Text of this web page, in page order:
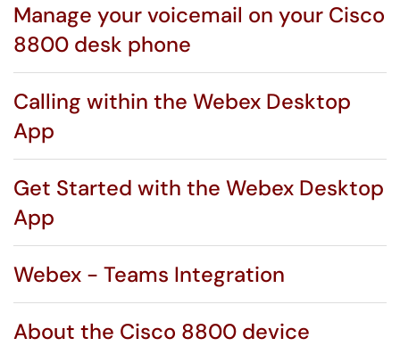
Manage your voicemail on your Cisco
8800 desk phone
Calling within the Webex Desktop
App
Get Started with the Webex Desktop
App
Webex - Teams Integration
About the Cisco 8800 device